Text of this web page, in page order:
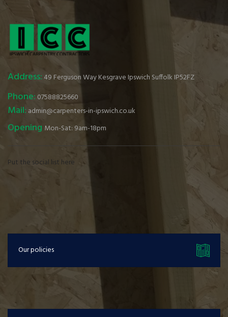
Address: 49 Ferguson Way Kesgrave Ipswich Suffolk IP52FZ
Phone: 07588825660
Mail: admin@carpenters-in-ipswich.co.uk
Opening Mon-Sat: 9am-18pm
Put the social list here
Our policies